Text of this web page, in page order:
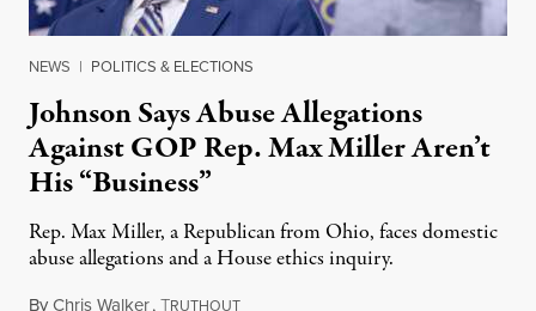
NEWS | POLITICS & ELECTIONS
Johnson Says Abuse Allegations
Against GOP Rep. Max Miller Aren’t
His “Business”
Rep. Max Miller, a Republican from Ohio, faces domestic
abuse allegations and a House ethics inquiry.
ByChris Walker,TRUTHOUTAugust 5, 2026